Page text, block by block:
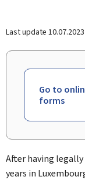
Last update 10.07.2023
Go to
forms
After having
years in